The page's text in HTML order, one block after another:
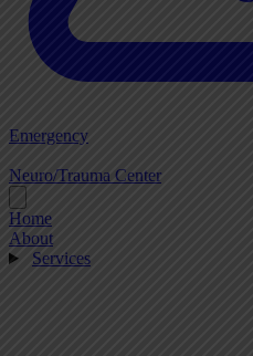
Emergency
Neuro/Trauma Center
Home
About
Services